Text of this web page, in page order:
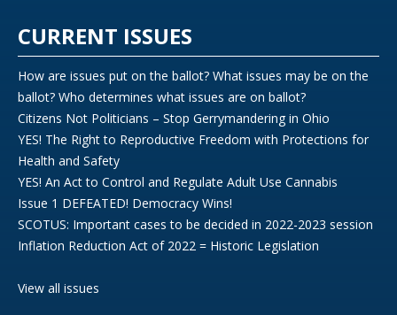
CURRENT ISSUES
How are issues put on the ballot? What issues may be on the
ballot? Who determines what issues are on ballot?
Citizens Not Politicians – Stop Gerrymandering in Ohio
YES! The Right to Reproductive Freedom with Protections for
Health and Safety
YES! An Act to Control and Regulate Adult Use Cannabis
Issue 1 DEFEATED! Democracy Wins!
SCOTUS: Important cases to be decided in 2022-2023 session
Inflation Reduction Act of 2022 = Historic Legislation
View all issues